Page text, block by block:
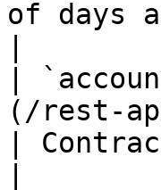
of days
|
(/rest-
|